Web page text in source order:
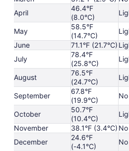
April
46.4°F
(8.0°C)
May
58.5°F
(14.7°C)
June
71.1°F (21.7°C)
July
78.4°F
(25.8°C)
August
76.5°F
(24.7°C)
September
67.8°F
(19.9°C)
October
50.7°F
(10.4°C)
November
38.1°F (3.4°C)
December
24.6°F
(-4.1°C)